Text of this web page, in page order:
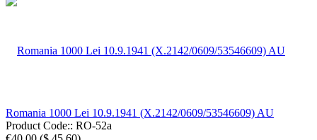
Romania 1000 Lei 10.9.1941 (X.2142/0609/53546609) AU
Product Code:: RO-52a